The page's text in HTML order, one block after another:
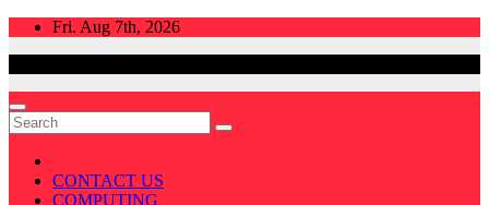
Skip
Fri. Aug 7th, 2026
CONTACT US
COMPUTING